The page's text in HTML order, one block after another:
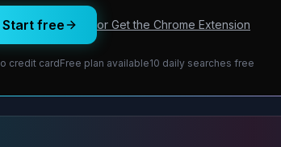
Start free or Get the Chrome Extension
credit cardFree plan available10 daily searches free